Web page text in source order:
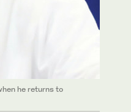
he returns to